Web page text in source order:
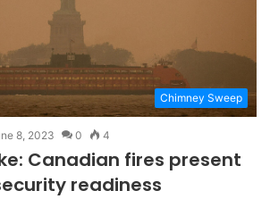
Chimney Sweep
8, 2023 0 4
Canadian fires present
readiness